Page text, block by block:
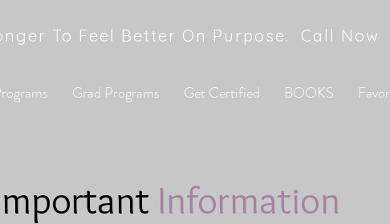
To Feel Better On Purpose. Call Now
Grad Programs Get Certified BOOKS
Information